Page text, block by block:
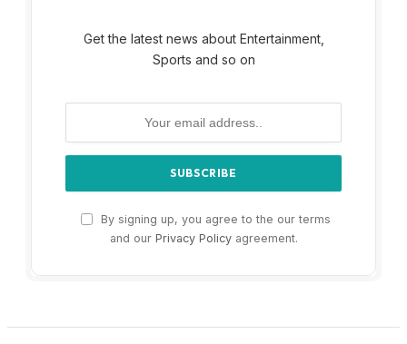
Get the latest news about Entertainment,
Sports and so on
By signing up, you agree to the our terms
and our Privacy Policyagreement.